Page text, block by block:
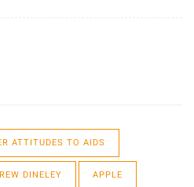
ATTITUDES TO AIDS
DINELEY APPLE